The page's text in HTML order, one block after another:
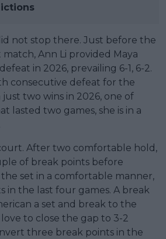
not stop there. Just before the
Ann Li provided Maya
in 2026, prevailing 6-1, 6-2.
consecutive defeat for the
two wins in 2026, one of
lasted two games, she is in a
After two comfortable hold,
of break points before
set in a comfortable manner,
in the last four games. A break
a set and break to the
to close the gap to 3-2
three break points in the